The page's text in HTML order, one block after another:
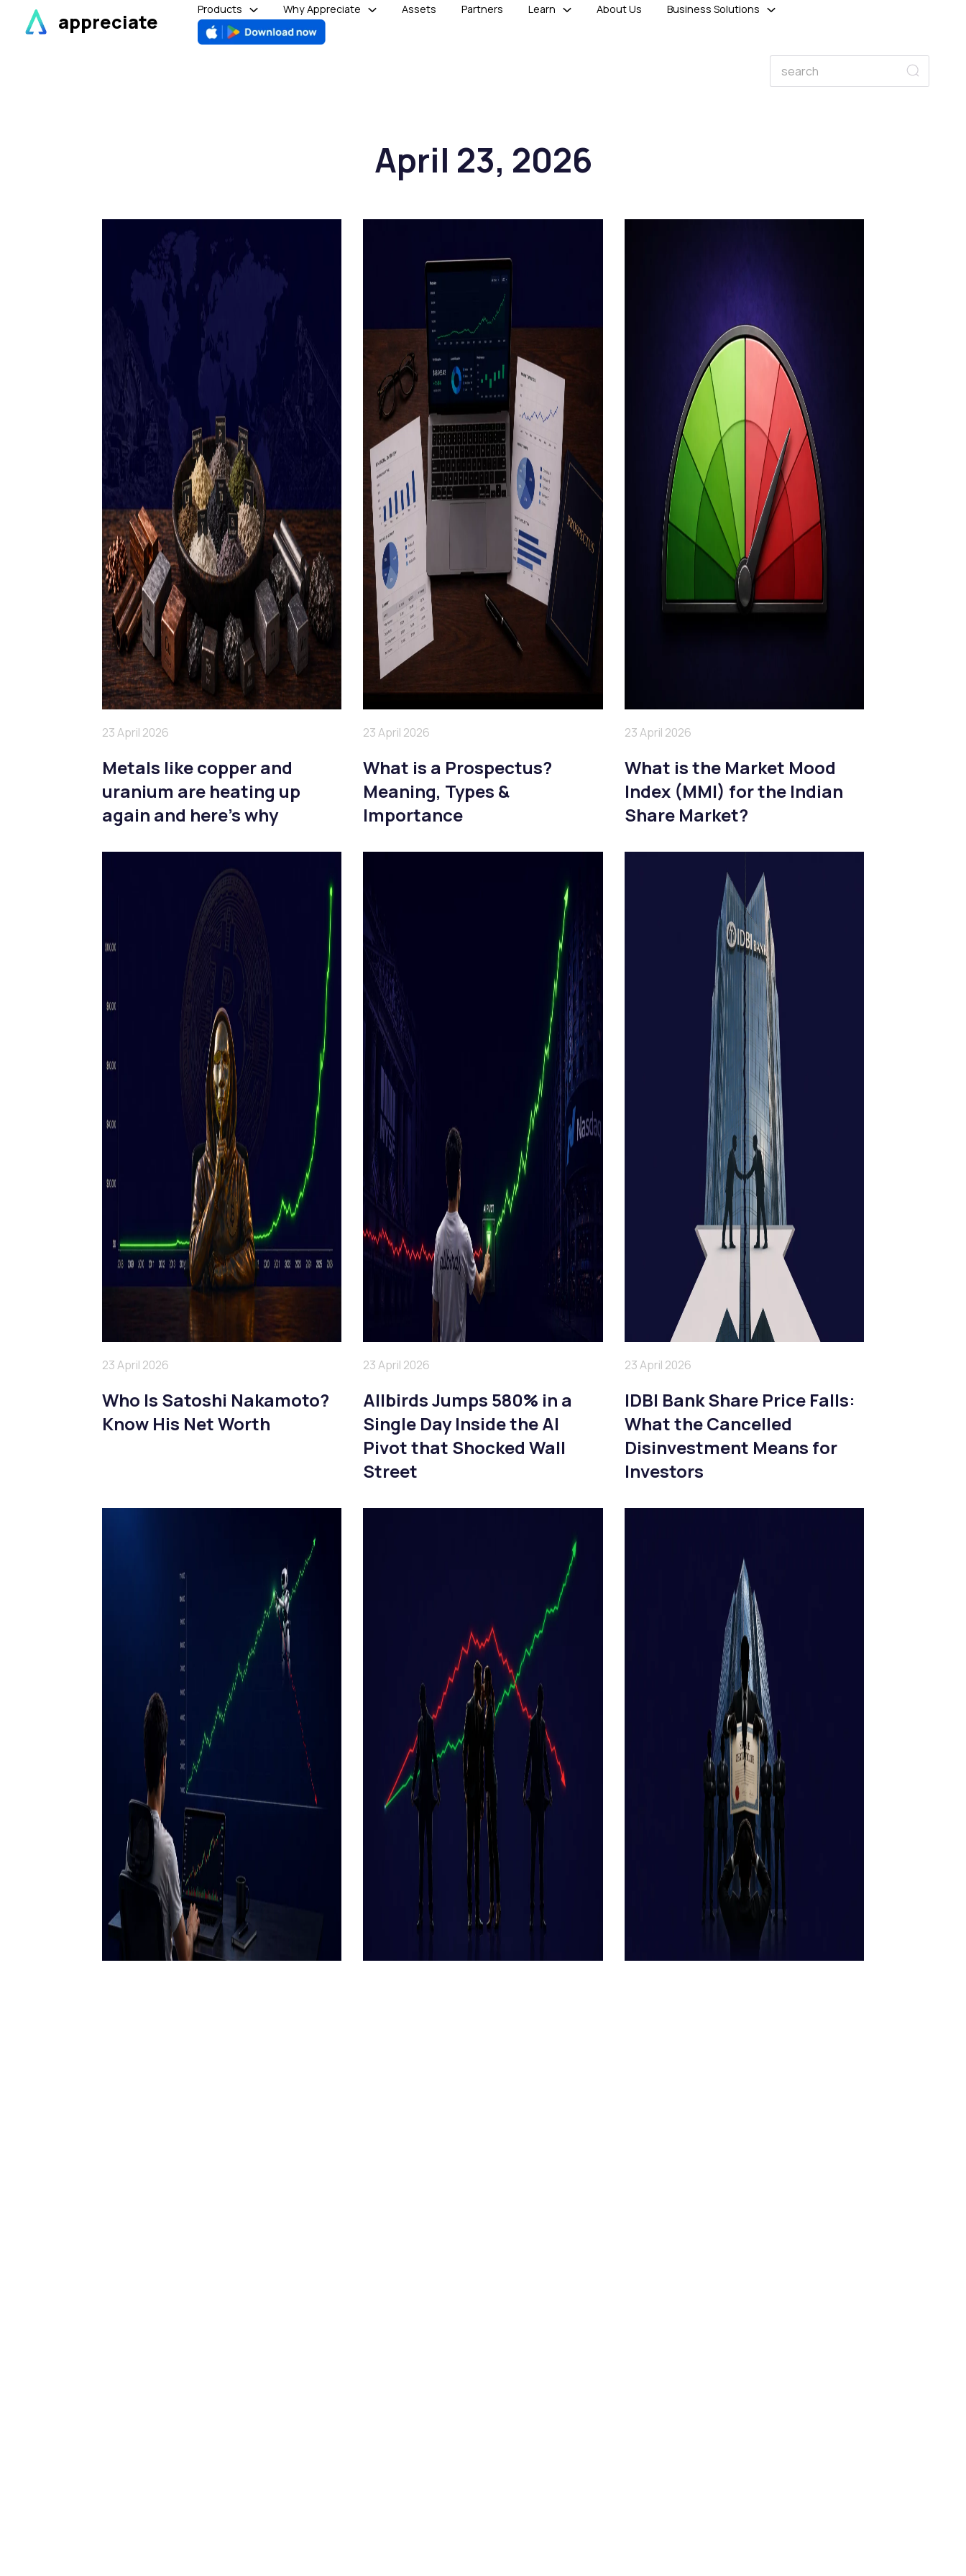
content
appreciate
Products Why Appreciate Assets Partners Learn About Us Business Solutions
Search
April 23, 2026
23 April 2026
Metals like copper and
uranium are heating up
again and here’s why
23 April 2026
What is a Prospectus?
Meaning, Types &
Importance
23 April 2026
What is the Market Mood
Index (MMI) for the Indian
Share Market?
23 April 2026
Who Is Satoshi Nakamoto?
Know His Net Worth
23 April 2026
Allbirds Jumps 580% in a
Single Day Inside the AI
Pivot that Shocked Wall
Street
23 April 2026
IDBI Bank Share Price Falls:
What the Cancelled
Disinvestment Means for
Investors